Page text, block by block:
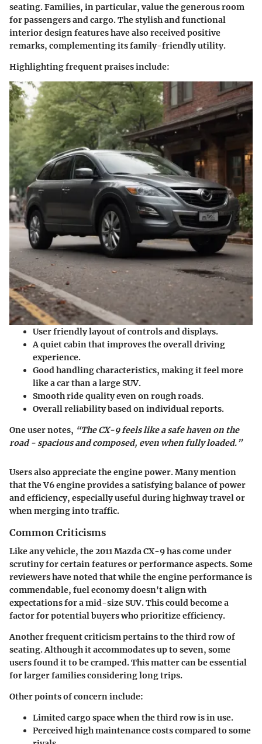
seating. Families, in particular, value the generous room
for passengers and cargo. The stylish and functional
interior design features have also received positive
remarks, complementing its family-friendly utility.
Highlighting frequent praises include:
User friendly layout of controls and displays.
A quiet cabin that improves the overall driving
experience.
Good handling characteristics, making it feel more
like a car than a large SUV.
Smooth ride quality even on rough roads.
Overall reliability based on individual reports.
One user notes, “The CX-9 feels like a safe haven on the
road - spacious and composed, even when fully loaded.”
Users also appreciate the engine power. Many mention
that the V6 engine provides a satisfying balance of power
and efficiency, especially useful during highway travel or
when merging into traffic.
Common Criticisms
Like any vehicle, the 2011 Mazda CX-9 has come under
scrutiny for certain features or performance aspects. Some
reviewers have noted that while the engine performance is
commendable, fuel economy doesn't align with
expectations for a mid-size SUV. This could become a
factor for potential buyers who prioritize efficiency.
Another frequent criticism pertains to the third row of
seating. Although it accommodates up to seven, some
users found it to be cramped. This matter can be essential
for larger families considering long trips.
Other points of concern include:
Limited cargo space when the third row is in use.
Perceived high maintenance costs compared to some